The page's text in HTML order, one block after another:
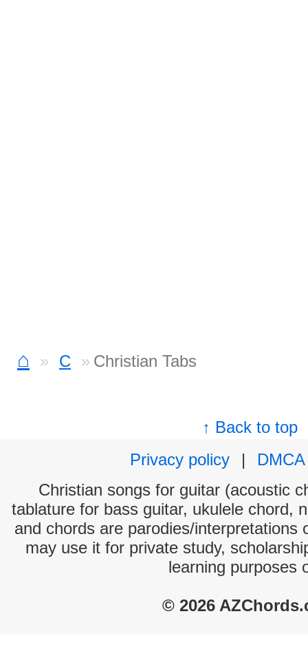
⌂ C Christian Tabs
↑ Back to top
Privacy policy
|
DMCA
Christian songs for guitar (acoustic
tablature for bass guitar, ukulele chord,
and chords are parodies/interpretations
may use it for private study,
learning purposes
© 2026